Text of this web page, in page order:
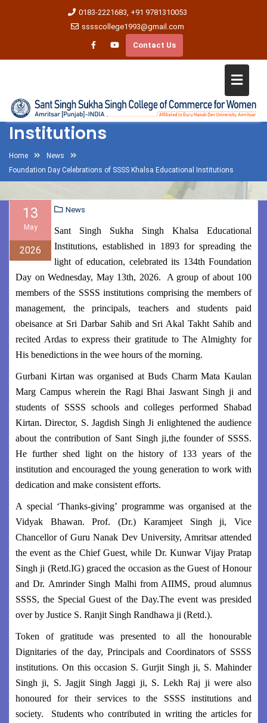
0183-2221683, +91 9781310053
sssscollege1993@gmail.com
Contact Us
Foundation Day Celebrations
of SSSS Khalsa Educational
Institutions
Home
News
Foundation Day Celebrations of SSSS Khalsa Educational Institutions
13
May
2026
News
Sant Singh Sukha Singh Khalsa Educational
Institutions, established in 1893 for spreading the
light of education, celebrated its 134th Foundation
Day on Wednesday, May 13th, 2026. A group of about 100
members of the SSSS institutions comprising the members of
management, the principals, teachers and students paid
obeisance at Sri Darbar Sahib and Sri Akal Takht Sahib and
recited Ardas to express their gratitude to The Almighty for
His benedictions in the wee hours of the morning.
Gurbani Kirtan was organised at Buds Charm Mata Kaulan
Marg Campus wherein the Ragi Bhai Jaswant Singh ji and
students of SSSS schools and colleges performed Shabad
Kirtan. Director, S. Jagdish Singh Ji enlightened the audience
about the contribution of Sant Singh ji,the founder of SSSS.
He further shed light on the history of 133 years of the
institution and encouraged the young generation to work with
dedication and make consistent efforts.
A special ‘Thanks-giving’ programme was organised at the
Vidyak Bhawan. Prof. (Dr.) Karamjeet Singh ji, Vice
Chancellor of Guru Nanak Dev University, Amritsar attended
the event as the Chief Guest, while Dr. Kunwar Vijay Pratap
Singh ji (Retd.IG) graced the occasion as the Guest of Honour
and Dr. Amrinder Singh Malhi from AIIMS, proud alumnus
SSSS, the Special Guest of the Day.The event was presided
over by Justice S. Ranjit Singh Randhawa ji (Retd.).
Token of gratitude was presented to all the honourable
Dignitaries of the day, Principals and Coordinators of SSSS
institutions. On this occasion S. Gurjit Singh ji, S. Mahinder
Singh ji, S. Jagjit Singh Jaggi ji, S. Lekh Raj ji were also
honoured for their services to the SSSS institutions and
society. Students who contributed in writing the articles for